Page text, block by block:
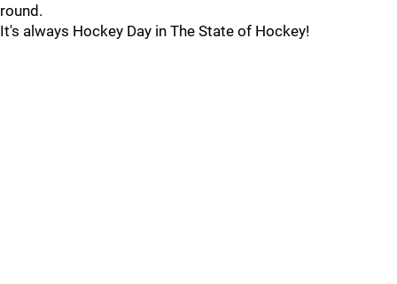
round.
It's always Hockey Day in The State of Hockey!